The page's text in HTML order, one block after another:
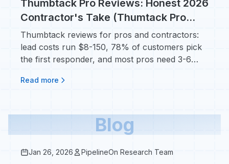
Thumbtack Pro Reviews: Honest 2026
Contractor's Take (Thumtack Pro
Costs, ROI, Whether It's Worth It)
Thumbtack reviews for pros and contractors:
lead costs run $8-150, 78% of customers pick
the first responder, and most pros need 3-6
Read more
Blog
Jan 26, 2026 PipelineOn Research Team